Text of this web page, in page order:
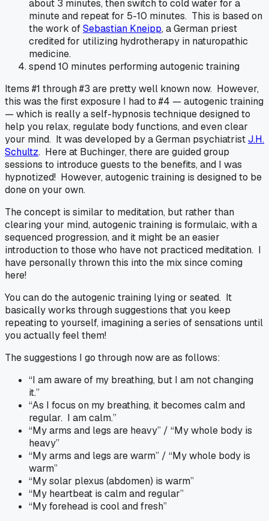
about 3 minutes, then switch to cold water for a
minute and repeat for 5-10 minutes. This is based on
the work ofSebastian Kneipp, a German priest
credited for utilizing hydrotherapy in naturopathic
medicine.
spend 10 minutes performing autogenic training
Items #1 through #3 are pretty well known now. However,
this was the first exposure I had to #4 — autogenic training
— which is really a self-hypnosis technique designed to
help you relax, regulate body functions, and even clear
your mind. It was developed by a German psychiatristJ.H.
Schultz. Here at Buchinger, there are guided group
sessions to introduce guests to the benefits, and I was
hypnotized! However, autogenic training is designed to be
done on your own.
The concept is similar to meditation, but rather than
clearing your mind, autogenic training is formulaic, with a
sequenced progression, and it might be an easier
introduction to those who have not practiced meditation. I
have personally thrown this into the mix since coming
here!
You can do the autogenic training lying or seated. It
basically works through suggestions that you keep
repeating to yourself, imagining a series of sensations until
you actually feel them!
The suggestions I go through now are as follows:
“I am aware of my breathing, but I am not changing
it.”
“As I focus on my breathing, it becomes calm and
regular. I am calm.”
“My arms and legs are heavy” / “My whole body is
heavy”
“My arms and legs are warm” / “My whole body is
warm”
“My solar plexus (abdomen) is warm”
“My heartbeat is calm and regular”
“My forehead is cool and fresh”